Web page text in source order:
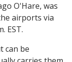
O'Hare, was
airports via
EST.
can be